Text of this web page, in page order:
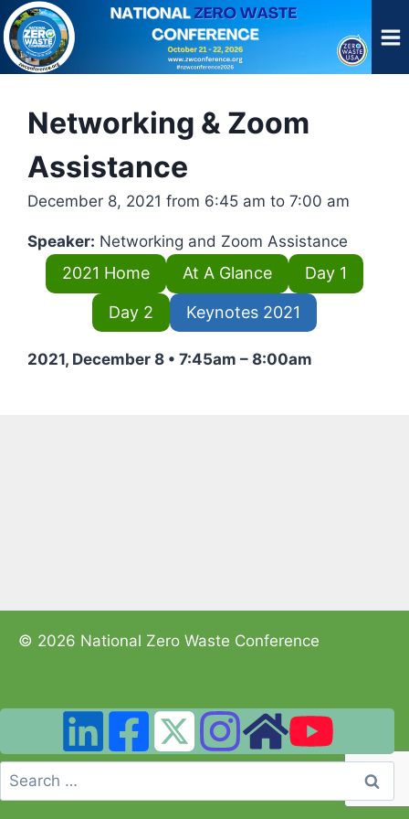
Skip
to
content
Networking & Zoom
Assistance
December 8, 2021 from 6:45 am to 7:00 am
Speaker: Networking and Zoom Assistance
2021 Home At A Glance Day 1
Day 2 Keynotes 2021
2021, December 8 • 7:45am – 8:00am
© 2026 National Zero Waste Conference
Search
for: